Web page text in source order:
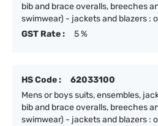
bib and brace overalls, breeches
swimwear) - jackets and blazers :
GST Rate :
5 %
HS Code :
62033100
Mens or boys suits, ensembles,
bib and brace overalls, breeches
swimwear) - jackets and blazers :